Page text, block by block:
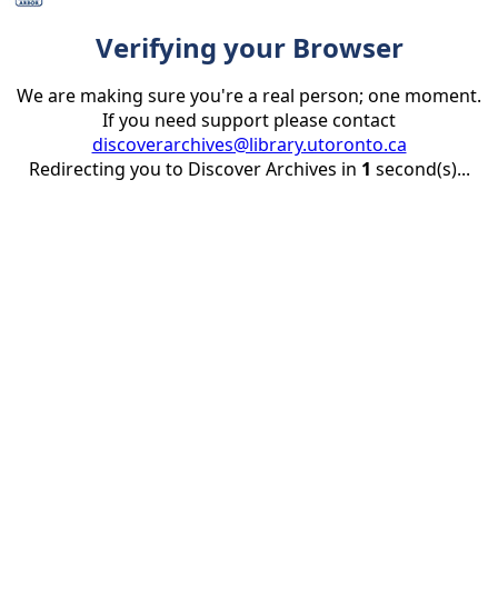
Verifying your Browser
We are making sure you're a real person; one moment.
If you need support please contact
discoverarchives@library.utoronto.ca
Redirecting you to Discover Archives in 1 second(s)...